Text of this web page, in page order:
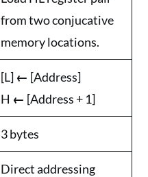
from two conjucative
memory locations.
[L] ← [Address]
H ← [Address + 1]
3 bytes
Direct addressing